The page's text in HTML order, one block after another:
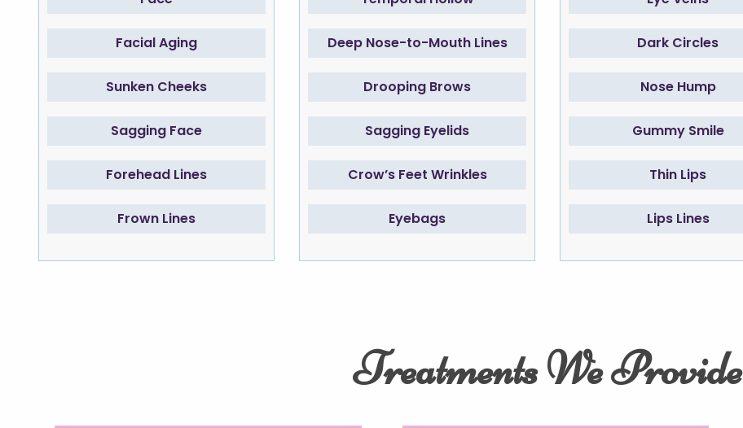
Facial Aging
Sunken Cheeks
Sagging Face
Forehead Lines
Frown Lines
Deep Nose-to-Mouth Lines
Drooping Brows
Sagging Eyelids
Crow’s Feet Wrinkles
Eyebags
Dark Circles
Nose Hump
Gummy Smile
Thin Lips
Lips Lines
Treatments We Provide